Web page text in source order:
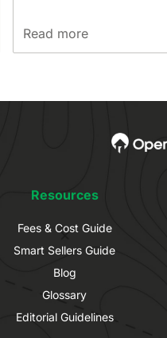
Read more
Resources
Fees & Cost Guide
Smart Sellers Guide
Blog
Glossary
Editorial Guidelines